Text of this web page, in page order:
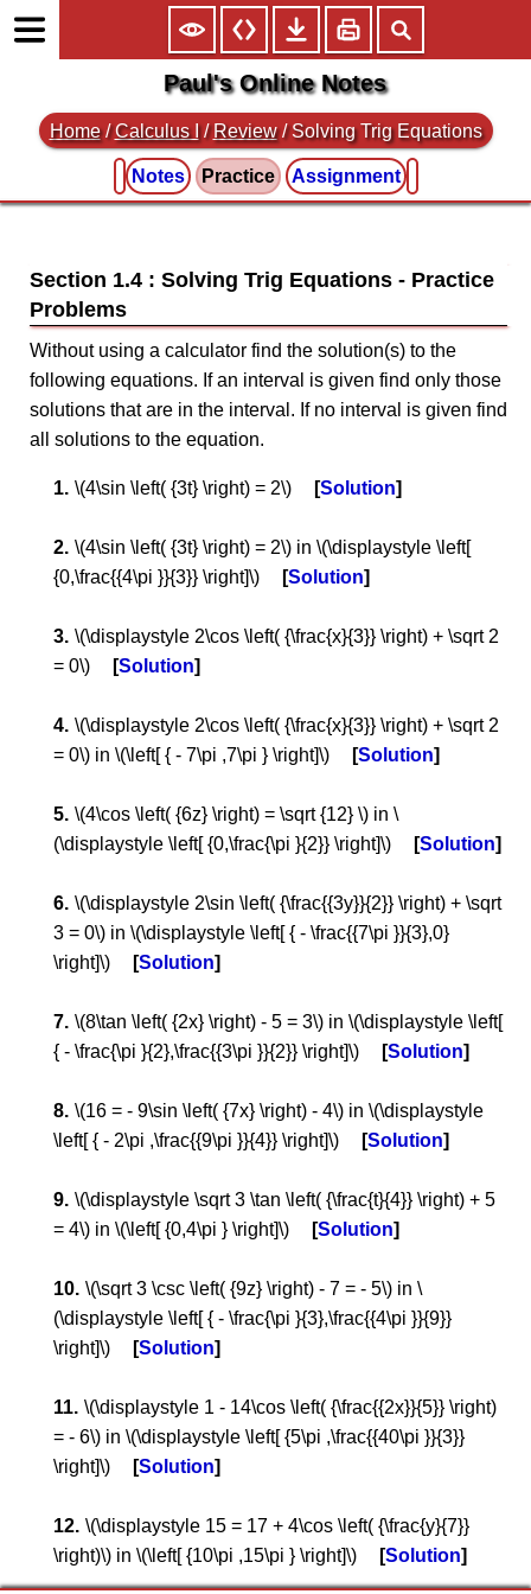
Paul's Online Notes
Home /Calculus I /Review / Solving Trig Equations
Notes Practice Assignment
Section 1.4 : Solving Trig Equations
Without using a calculator find the solution(s) to the
following equations. If an interval is given find only those
solutions that are in the interval. If no interval is given find
all solutions to the equation.
\(4\sin \left( {3t} \right) = 2\) Solution
\(4\sin \left( {3t} \right) = 2\) in \(\displaystyle \left[
{0,\frac{{4\pi }}{3}} \right]\)
Solution
\(\displaystyle 2\cos \left( {\frac{x}{3}} \right) + \sqrt 2
= 0\)
Solution
\(\displaystyle 2\cos \left( {\frac{x}{3}} \right) + \sqrt 2
= 0\) in \(\left[ { - 7\pi ,7\pi } \right]\)
Solution
\(4\cos \left( {6z} \right) = \sqrt {12} \) in \
(\displaystyle \left[ {0,\frac{\pi }{2}} \right]\)
Solution
\(\displaystyle 2\sin \left( {\frac{{3y}}{2}} \right) + \sqrt
3 = 0\) in \(\displaystyle \left[ { - \frac{{7\pi }}{3},0}
\right]\)
Solution
\(8\tan \left( {2x} \right) - 5 = 3\) in \(\displaystyle \left[
{ - \frac{\pi }{2},\frac{{3\pi }}{2}} \right]\)
Solution
\(16 = - 9\sin \left( {7x} \right) - 4\) in \(\displaystyle
\left[ { - 2\pi ,\frac{{9\pi }}{4}} \right]\)
Solution
\(\displaystyle \sqrt 3 \tan \left( {\frac{t}{4}} \right) + 5
= 4\) in \(\left[ {0,4\pi } \right]\)
Solution
\(\sqrt 3 \csc \left( {9z} \right) - 7 = - 5\) in \
(\displaystyle \left[ { - \frac{\pi }{3},\frac{{4\pi }}{9}}
\right]\)
Solution
\(\displaystyle 1 - 14\cos \left( {\frac{{2x}}{5}} \right)
= - 6\) in \(\displaystyle \left[ {5\pi ,\frac{{40\pi }}{3}}
\right]\)
Solution
\(\displaystyle 15 = 17 + 4\cos \left( {\frac{y}{7}}
\right)\) in \(\left[ {10\pi ,15\pi } \right]\)
Solution